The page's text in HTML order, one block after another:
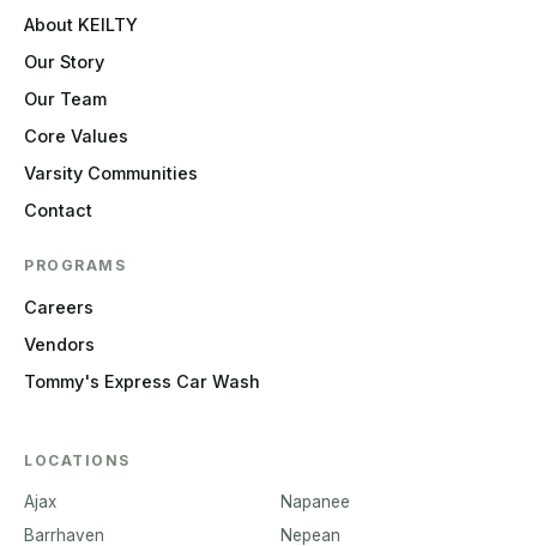
About KEILTY
Our Story
Our Team
Core Values
Varsity Communities
Contact
PROGRAMS
Careers
Vendors
Tommy's Express Car Wash
LOCATIONS
Ajax
Barrhaven
Napanee
Nepean